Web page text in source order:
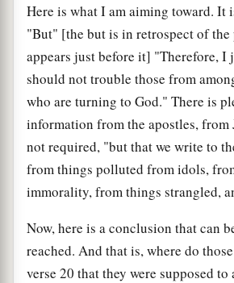
Here is what I am aiming toward. It
"But" [the but is in retrospect of the
appears just before it] "Therefore, I
should not trouble those from
who are turning to God." There is
information from the apostles, from
not required, "but that we write to
from things polluted from idols,
immorality, from things strangled,
Now, here is a conclusion that can
reached. And that is, where do
verse 20 that they were supposed